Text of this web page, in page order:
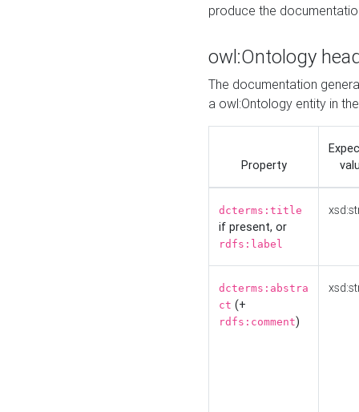
produce the
owl:Ontology
The documentation
a owl:Ontology entity in
Property
dcterms:title
if present, or
rdfs:label
dcterms:abstra
ct (+
rdfs:comment)